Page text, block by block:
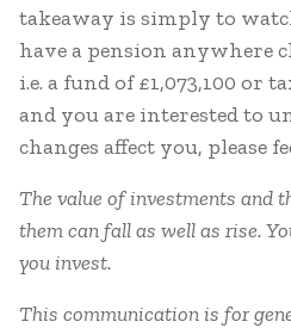
takeaway is simply to
have a pension anywhere
i.e. a fund of £1,073,100 or
and you are interested to
changes affect you, please
The value of investments and
them can fall as well as rise.
you invest.
This communication is for